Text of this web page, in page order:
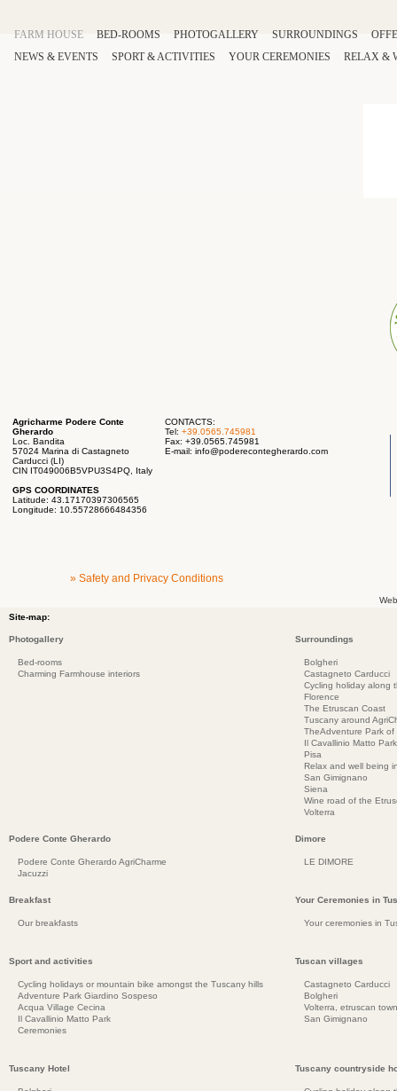
FARM HOUSE BED-ROOMS PHOTOGALLERY SURROUNDINGS
NEWS & EVENTS
SPORT& ACTIVITIES YOUR CEREMONIES RELAX &
Agricharme Podere Conte
Gherardo
Loc. Bandita
57024 Marina di Castagneto
Carducci (LI)
CIN IT049006B5VPU3S4PQ, Italy
GPS COORDINATES
Latitude: 43.17170397306565
Longitude: 10.55728666484356
CONTACTS:
Tel: +39.0565.745981
Fax: +39.0565.745981
E-mail: info@poderecontegherardo.com
» Safety and Privacy Conditions
Site-map:
Photogallery
Bed-rooms
Charming Farmhouse interiors
Surroundings
Bolgheri
Castagneto Carducci
Cycling holiday along
Florence
The Etruscan Coast
Tuscany around
TheAdventure Park
Il Cavallinio Matto Park
Pisa
Relax and well being
San Gimignano
Siena
Wine road of the
Volterra
Podere Conte Gherardo
Podere Conte Gherardo AgriCharme
Jacuzzi
Dimore
LE DIMORE
Breakfast
Our breakfasts
Your Ceremonies in
Your ceremonies in
Sport and activities
Cycling holidays or mountain bike amongst the Tuscany hills
Adventure Park Giardino Sospeso
Acqua Village Cecina
Il Cavallinio Matto Park
Ceremonies
Tuscan villages
Castagneto Carducci
Bolgheri
Volterra, etruscan
San Gimignano
Tuscany Hotel Tuscany countryside